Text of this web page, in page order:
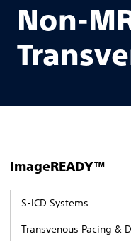
Non-
ImageREADY™
S-ICD Systems
Transvenous Pacing &